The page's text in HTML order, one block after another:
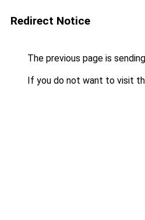
Redirect Notice
The previous page is
If you do not want to visit